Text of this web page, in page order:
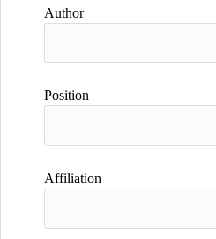
Author
Position
Affiliation